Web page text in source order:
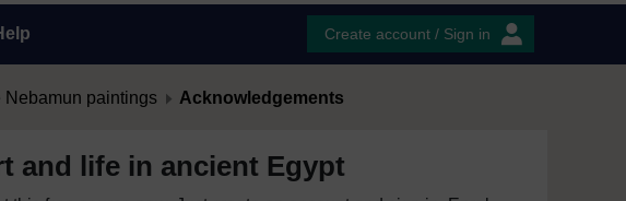
Create account / Sign in
Nebamun paintings Acknowledgements
and life in ancient Egypt